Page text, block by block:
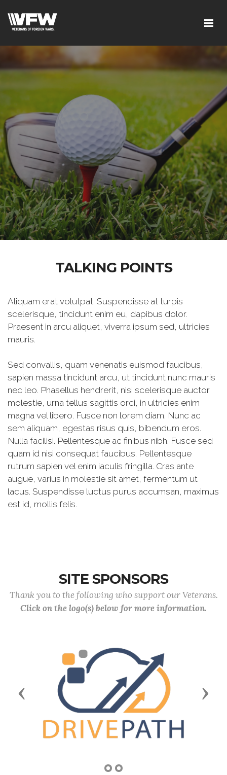
TALKING POINTS
Aliquam erat volutpat. Suspendisse at turpis
scelerisque, tincidunt enim eu, dapibus dolor.
Praesent in arcu aliquet, viverra ipsum sed, ultricies
mauris.
Sed convallis, quam venenatis euismod faucibus,
sapien massa tincidunt arcu, ut tincidunt nunc mauris
nec leo. Phasellus hendrerit, nisi scelerisque auctor
molestie, urna tellus sagittis orci, in ultricies enim
magna vel libero. Fusce non lorem diam. Nunc ac
sem aliquam, egestas risus quis, bibendum eros.
Nulla facilisi. Pellentesque ac finibus nibh. Fusce sed
quam id nisi consequat faucibus. Pellentesque
rutrum sapien vel enim iaculis fringilla. Cras ante
augue, varius in molestie sit amet, fermentum ut
lacus. Suspendisse luctus purus accumsan, maximus
est id, mollis felis.
SITE SPONSORS
Thank you to the following who support our Veterans.
Click on the logo(s) below for more information.
Previous Next